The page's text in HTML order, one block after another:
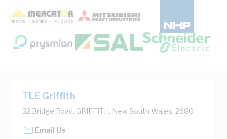
TLE Griffith
32 Bridge Road, GRIFFITH, New South Wales, 2680
Email Us